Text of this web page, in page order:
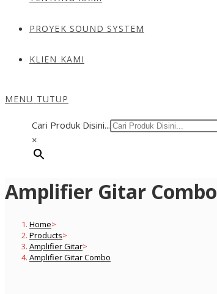
PROYEK SOUND SYSTEM
KLIEN KAMI
MENU TUTUP
Cari Produk Disini...
×
Amplifier Gitar Combo
Home>
Products>
Amplifier Gitar>
Amplifier Gitar Combo